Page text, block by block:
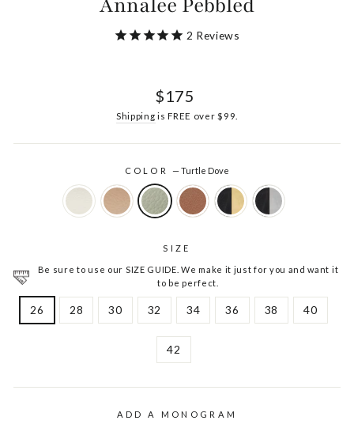
Annalee Pebbled
2 Reviews
Regular
$175
Shipping is FREE over $99.
COLOR—Turtle Dove
SIZE
Be sure to use our SIZE GUIDE. We make it just for you and want it
to be perfect.
26 28 30 32 34 36 38 40
42
ADD A MONOGRAM